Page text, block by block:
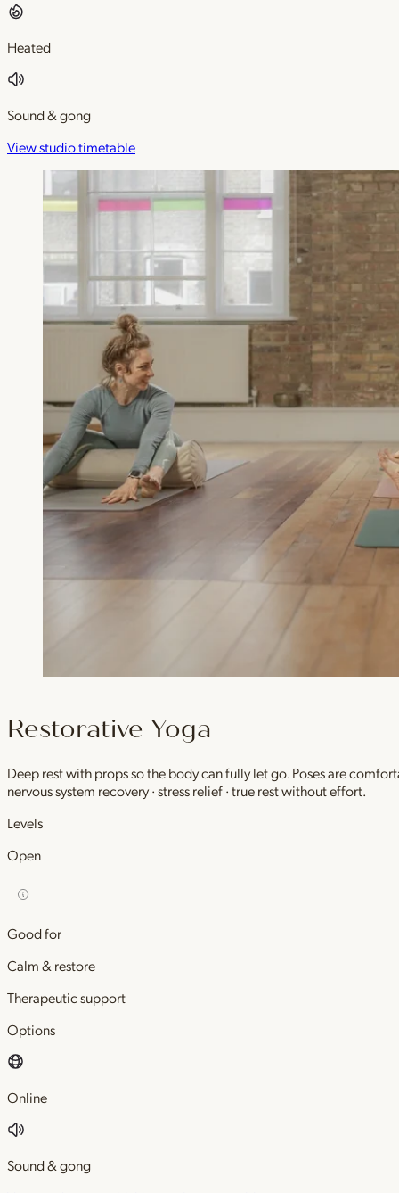
Heated
Sound & gong
View studio timetable
Restorative Yoga
Deep rest with props so the body can fully let go. Poses are
nervous system recovery · stress relief · true rest without effort.
Levels
Open
Good for
Calm & restore
Therapeutic support
Options
Online
Sound & gong